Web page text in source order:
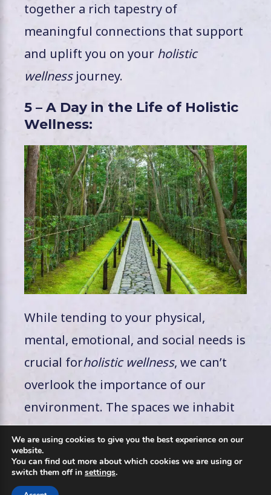
together a rich tapestry of
meaningful connections that support
and uplift you on your holistic
wellnessjourney.
5 – A Day in the Life of Holistic
Wellness:
While tending to your physical,
mental, emotional, and social needs is
crucial forholistic wellness, we can’t
overlook the importance of our
environment. The spaces we inhabit
and the world around us have a
profound impact on our overall well-
being.
We are using cookies to give you the best experience on our
website.
You can find out more about which cookies we are using or
switch them off in settings.